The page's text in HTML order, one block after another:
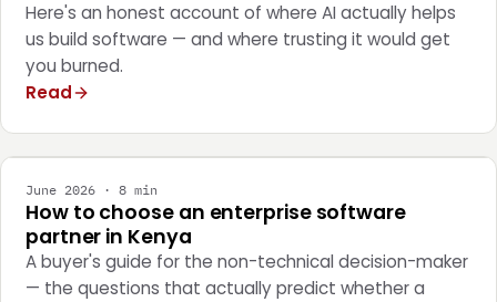
Here's an honest account of where AI actually helps
us build software — and where trusting it would get
you burned.
Read
June 2026 · 8 min
How to choose an enterprise software
partner in Kenya
A buyer's guide for the non-technical decision-maker
— the questions that actually predict whether a